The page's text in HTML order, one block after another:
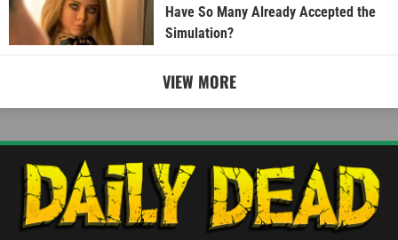
Have So Many Already Accepted the
Simulation?
VIEW MORE